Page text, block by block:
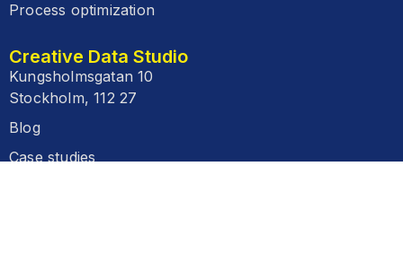
Process optimization
Creative Data Studio
Kungsholmsgatan 10
Stockholm, 112 27
Blog
Case studies